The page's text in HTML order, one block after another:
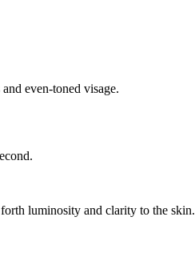
even-toned visage.
luminosity and clarity to the skin.